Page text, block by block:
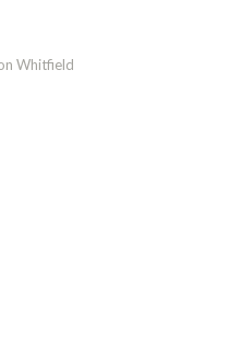
Whitfield